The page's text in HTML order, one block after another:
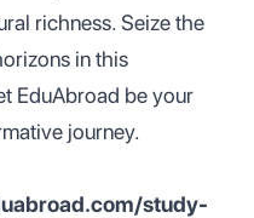
richness. Seize the
in this
EduAbroad be your
journey.
study-